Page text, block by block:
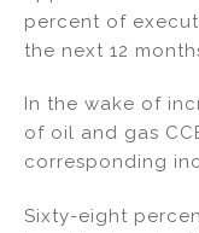
percent of
the next 12
In the wake of
of oil and gas
corresponding
Sixty-eight